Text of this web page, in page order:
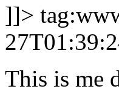
]]>
This is me